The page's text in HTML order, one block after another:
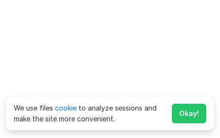
We use files cookie to analyze sessions and
make the site more convenient.
Okay!